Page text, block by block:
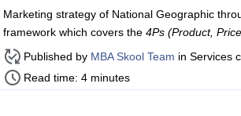
Marketing strategy of National Geographic
framework which covers the 4Ps (Product,
Published by MBA Skool Team in Services
Read time: 4 minutes